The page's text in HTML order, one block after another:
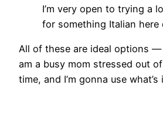
I’m very open to trying a
for something Italian here
​All of these are ideal options
am a busy mom stressed out
time, and I’m gonna use